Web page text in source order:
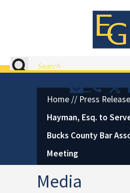
Search
Home // Press
Hayman, Esq. to
Bucks County Bar
Meeting
Media